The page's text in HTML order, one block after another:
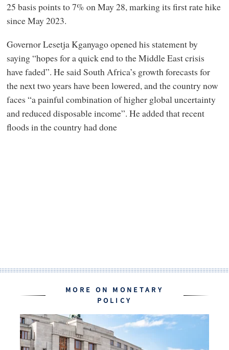
25 basis points to 7% on May 28, marking its first rate hike
since May 2023.
Governor Lesetja Kganyago opened his statement by
saying “hopes for a quick end to the Middle East crisis
have faded”. He said South Africa’s growth forecasts for
the next two years have been lowered, and the country now
faces “a painful combination of higher global uncertainty
and reduced disposable income”. He added that recent
floods in the country had done
MORE ON MONETARY
POLICY